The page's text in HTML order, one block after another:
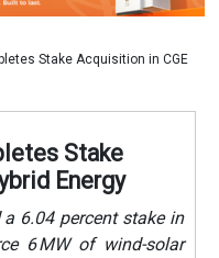
Stake Acquisition in CGE
Stake
Energy
6.04 percent stake in
6 MW of wind-solar